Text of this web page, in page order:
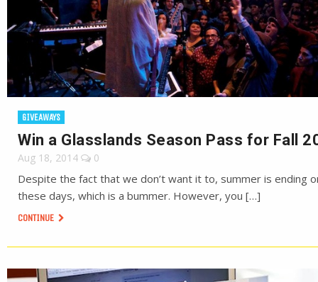
GIVEAWAYS
Win a Glasslands Season Pass for Fall
Aug 18, 2014 0
Despite the fact that we don’t want it to, summer is ending
these days, which is a bummer. However, you […]
CONTINUE